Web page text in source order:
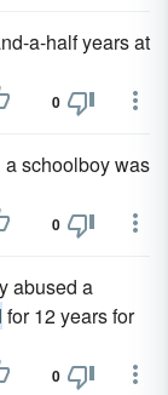
a-half years at
0
schoolboy was
0
abused a
for 12 years for
0